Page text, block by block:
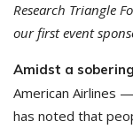
Research Triangle
our first event
Amidst a
American Airlines
has noted that